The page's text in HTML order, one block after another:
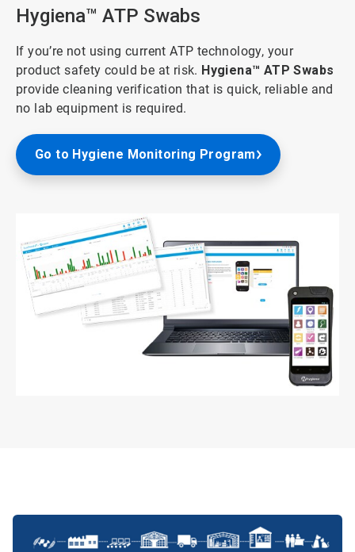
Hygiena™ ATP Swabs
If you’re not using current ATP technology, your
product safety could be at risk. Hygiena™ ATP Swabs
provide cleaning verification that is quick, reliable and
no lab equipment is required.​
Go to Hygiene Monitoring Program